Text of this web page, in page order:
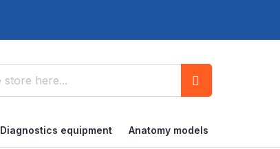
Diagnostics equipment Anatomy models